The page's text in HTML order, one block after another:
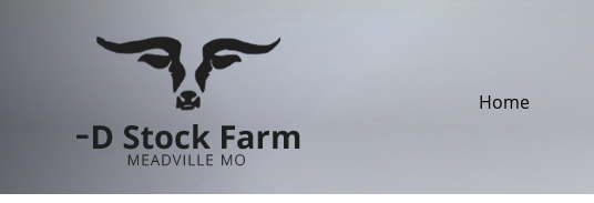
Home